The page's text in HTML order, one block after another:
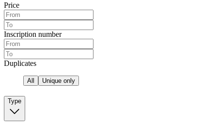
Price
Inscription number
Duplicates
All Unique only
Type